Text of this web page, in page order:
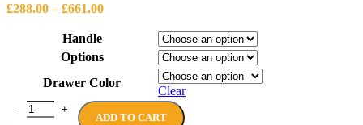
£288.00 – £661.00Price
Handle
Options
Drawer Color
Clear
DFG TOKIO Bedside Cabinets, 2 drawers, W 60 cm, H 42
ADD TO CART